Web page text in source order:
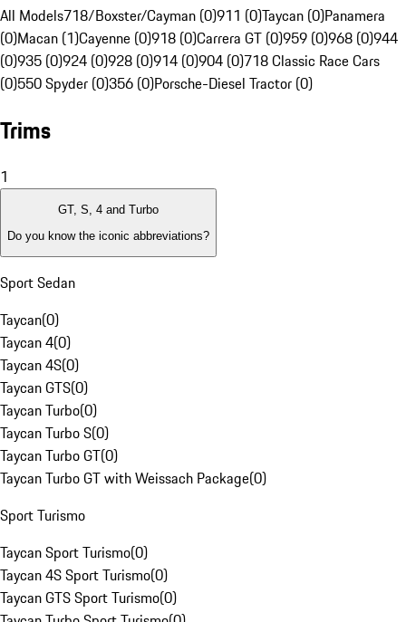
All Models718/Boxster/Cayman (0)911 (0)Taycan (0)Panamera
(0)Macan (1)Cayenne (0)918 (0)Carrera GT (0)959 (0)968 (0)944
(0)935 (0)924 (0)928 (0)914 (0)904 (0)718 Classic Race Cars
(0)550 Spyder (0)356 (0)Porsche-Diesel Tractor (0)
Trims
1
GT, S, 4 and Turbo
Do you know the iconic abbreviations?
Sport Sedan
Taycan(0)
Taycan 4(0)
Taycan 4S(0)
Taycan GTS(0)
Taycan Turbo(0)
Taycan Turbo S(0)
Taycan Turbo GT(0)
Taycan Turbo GT with Weissach Package(0)
Sport Turismo
Taycan Sport Turismo(0)
Taycan 4S Sport Turismo(0)
Taycan GTS Sport Turismo(0)